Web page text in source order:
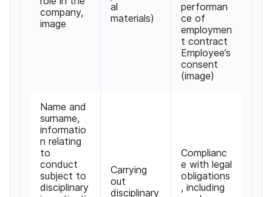
company,
image
al
materials)
performan
ce of
employmen
t contract
Employee’s
consent
(image)
Name and
surname,
informatio
n relating
to
conduct
subject to
disciplinary
Carrying
out
disciplinary
Complianc
e with legal
obligations
, including